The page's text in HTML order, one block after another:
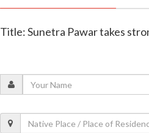
Title: Sunetra Pawar takes